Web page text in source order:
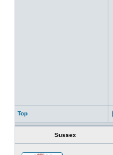
Top
Sussex